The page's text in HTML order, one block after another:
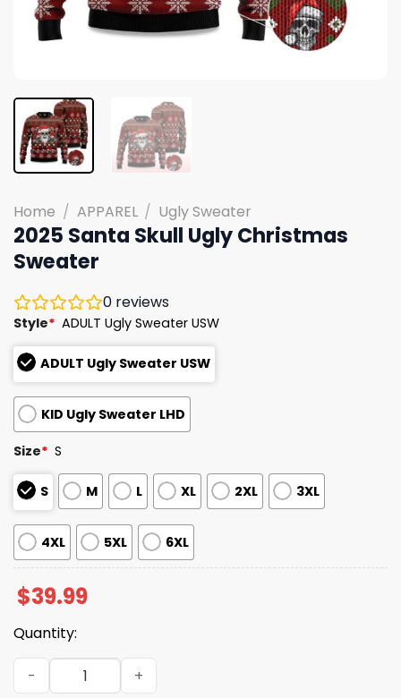
Home / APPAREL / Ugly Sweater
2025 Santa Skull Ugly Christmas
Sweater
0 reviews
Style* ADULT Ugly Sweater USW
ADULT Ugly Sweater USW
KID Ugly Sweater LHD
Size* S
S M L XL 2XL 3XL
4XL 5XL 6XL
$39.99
Quantity:
2025 Santa Skull Ugly Christmas Sweater quantity